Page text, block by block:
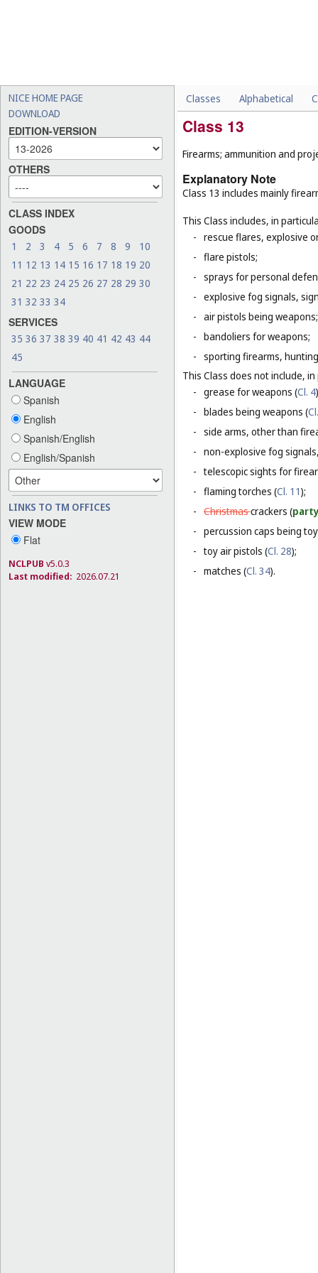
NICE HOME PAGE
DOWNLOAD
EDITION-VERSION
OTHERS
CLASS INDEX
GOODS
1 2 3 4 5 6 7 8 9
10
11 12 13 14 15 16 17 18 19 20
21 22 23 24 25 26 27 28 29 30
31 32 33 34
SERVICES
35 36 37 38 39 40 41 42 43 44
45
LANGUAGE
Spanish
English
Spanish/English
English/Spanish
LINKS TO TM OFFICES
VIEW MODE
Flat
NCLPUB v5.0.3
Last modified: 2026.07.21
Classes Alphabetical
Class 13
Firearms; ammunition and
Explanatory Note
Class 13 includes mainly
This Class includes, in
- rescue flares, explosive
- flare pistols;
- sprays for personal
- explosive fog signals,
- air pistols being weapons;
- bandoliers for weapons;
- sporting firearms,
This Class does not include,
- grease for weapons (Cl. 4
- blades being weapons (
- side arms, other than
- non-explosive fog
- telescopic sights for
- flaming torches (Cl. 11);
- Christmascrackers (
- percussion caps being
- toy air pistols (Cl. 28);
- matches (Cl. 34).